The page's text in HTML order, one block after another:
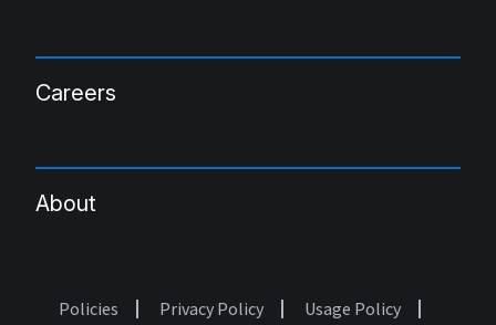
Careers
About
Footer
Policies Privacy Policy Usage Policy